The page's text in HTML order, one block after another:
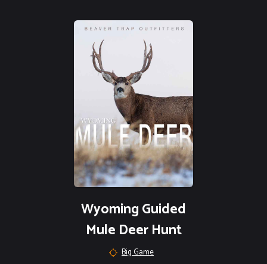
Wyoming Guided
Mule Deer Hunt
Big Game